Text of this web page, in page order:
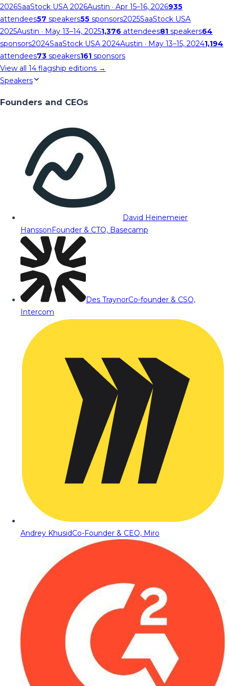
2026SaaStock USA 2026Austin · Apr 15–16, 2026935
attendees57 speakers55 sponsors2025SaaStock USA
2025Austin · May 13–14, 20251,376 attendees81 speakers64
sponsors2024SaaStock USA 2024Austin · May 13–15, 20241,194
attendees73 speakers161 sponsors
View all 14 flagship editions →
Speakers
Founders and CEOs
David Heinemeier
HanssonFounder & CTO, Basecamp
Des TraynorCo-founder & CSO,
Intercom
Andrey KhusidCo-Founder & CEO, Miro